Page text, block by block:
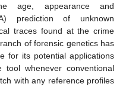
age, appearance and
prediction of unknown
traces found at the crime
of forensic genetics has
for its potential applications
tool whenever conventional
with any reference profiles